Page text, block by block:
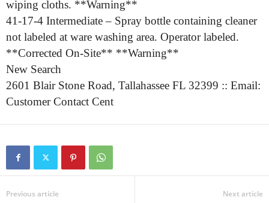
wiping cloths. **Warning**
41-17-4 Intermediate – Spray bottle containing cleaner
not labeled at ware washing area. Operator labeled.
**Corrected On-Site** **Warning**
New Search
2601 Blair Stone Road, Tallahassee FL 32399 :: Email:
Customer Contact Cent
Previous article Next article